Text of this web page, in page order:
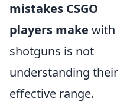
mistakes CSGO
players make with
shotguns is not
understanding their
effective range.